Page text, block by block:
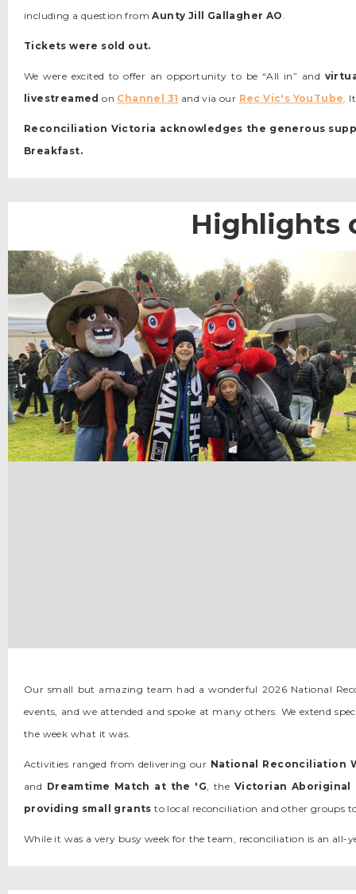
including a question fromAunty Jill Gallagher AO
Tickets were sold out.
We were excited to offer an opportunity to be “All in” and
livestreamed on Channel 31 and via our Rec Vic's YouTube .
Reconciliation Victoria acknowledges the generous
Breakfast.
Highlights
Our small but amazing team had a wonderful 2026 National
events, and we attended and spoke at many others. We extend
the week what it was.
Activities ranged from delivering our National Reconciliation
and Dreamtime Match at the 'G , the Victorian Aboriginal
providing small grants to local reconciliation and other groups
While it was a very busy week for the team, reconciliation is an